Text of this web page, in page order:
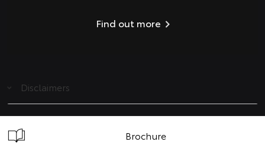
Find out more
Disclaimers
Brochure